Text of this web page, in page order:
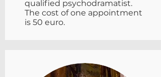
qualified psychodramatist.
The cost of one appointment
is 50 euro.